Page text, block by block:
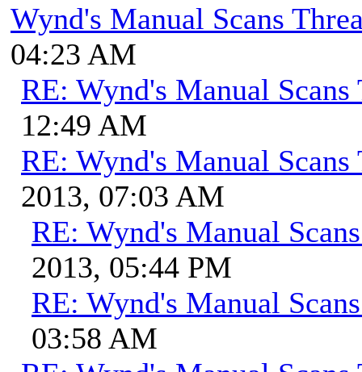
Wynd's Manual Scans
04:23 AM
RE: Wynd's Manual Scans
12:49 AM
RE: Wynd's Manual Scans
2013, 07:03 AM
RE: Wynd's Manual
2013, 05:44 PM
RE: Wynd's Manual
03:58 AM